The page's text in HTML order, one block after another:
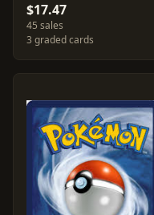
$17.47
45 sales
3 graded cards